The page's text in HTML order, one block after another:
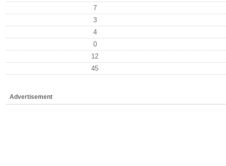
7
3
4
0
12
45
Advertisement